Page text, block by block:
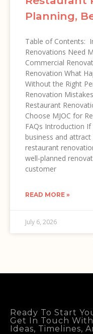
Planning,
Table of Contents:
Renovations Need
Commercial
Renovation What
Without the Right
Renovation
Restaurant
Choose MJOC for
FAQs Introduction
business and
restaurant
well-planned
customer
READ MORE »
July 6, 2026
Ready To Start
Get In Touch
Ideas, Timelines,